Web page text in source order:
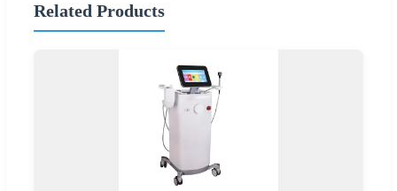
Related Products